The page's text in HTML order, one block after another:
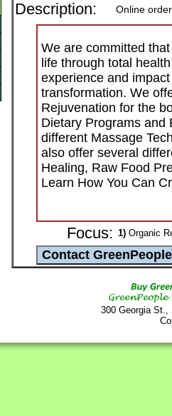
Description: Online
We are committed
life through total
experience and
transformation. We
Rejuvenation for the
Dietary Programs and
different Massage
also offer several
Healing, Raw Food
Learn How You Can
Focus: 1) Organic
300 Georgia